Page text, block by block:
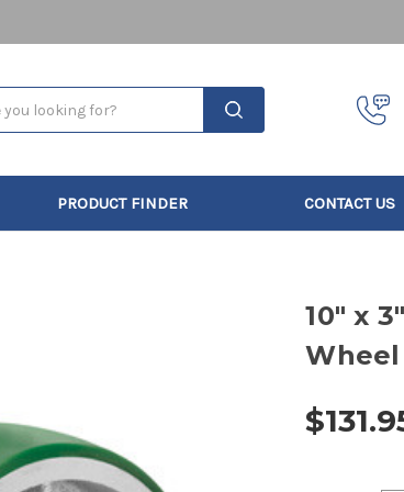
PRODUCT FINDER CONTACT US
10" x
Wheel